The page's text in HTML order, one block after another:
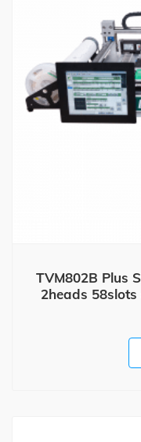
TVM802B Plus
2heads